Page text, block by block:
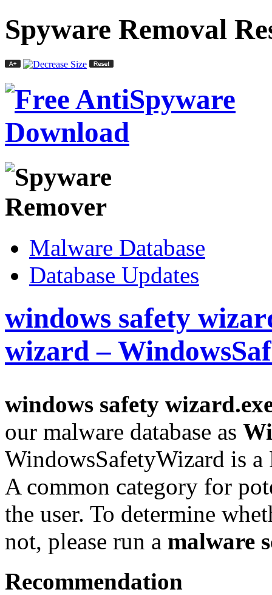
Spyware Removal
Malware Database
Database Updates
windows safety
wizard –
windows safety
our malware database as
WindowsSafetyWizard is
A common category for
the user. To determine
not, please run a malware
Recommendation